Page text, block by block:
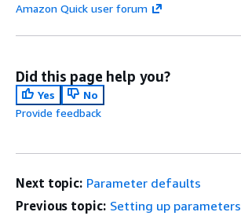
Amazon Quick user forum
Did this page help you?
Yes
No
Provide feedback
Next topic: Parameter defaults
Previous topic: Setting up parameters